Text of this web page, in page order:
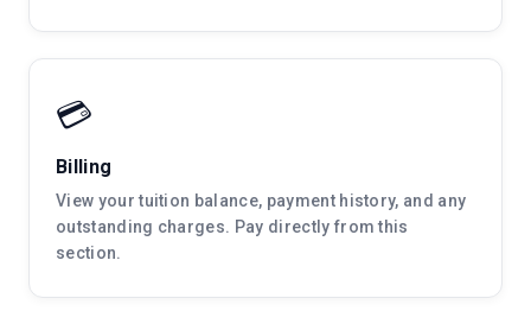
💳
Billing
View your tuition balance, payment history, and any
outstanding charges. Pay directly from this
section.